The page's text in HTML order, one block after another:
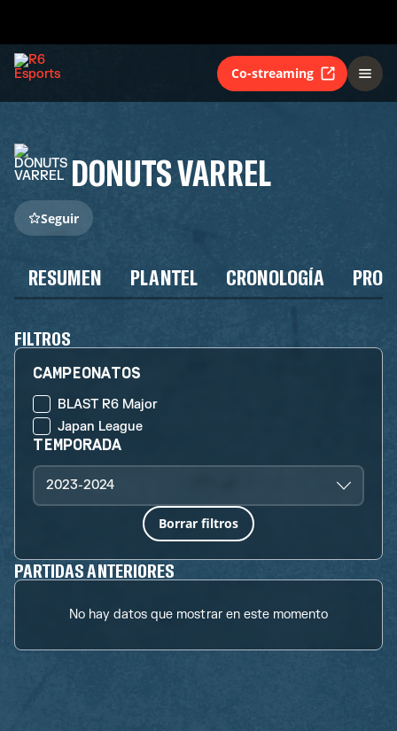
Co-streaming
DONUTS VARREL
Seguir
RESUMEN PLANTEL CRONOLOGÍA
FILTROS
CAMPEONATOS
BLAST R6 Major
Japan League
TEMPORADA
2023-2024
Borrar filtros
PARTIDAS ANTERIORES
No hay datos que mostrar en este momento